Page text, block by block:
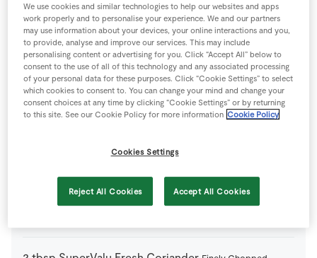
Ingredients
1 -Black Pepper
1 -Fresh Egg Beaten
Plain Flour
We use cookies and similar technologies to help our websites and apps
work properly and to personalise your experience. We and our partners
may use information about your devices, your online interactions and you,
to provide, analyse and improve our services. This may include
personalising content or advertising for you. Click “Accept All” below to
consent to the use of all of this technology and any associated processing
of your personal data for these purposes. Click “Cookie Settings” to select
which cookies to consent to. You can change your mind and change your
consent choices at any time by clicking “Cookie Settings” or by returning
to this site. See our Cookie Policy for more information Cookie Policy
Cookies Settings
Reject All Cookies Accept All Cookies